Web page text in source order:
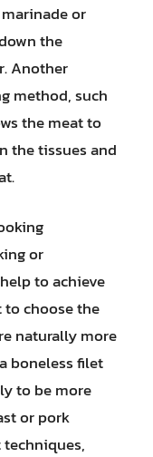
or
the
Another
method, such
the meat to
the tissues and
or
to achieve
to choose the
naturally more
boneless filet
to be more
or pork